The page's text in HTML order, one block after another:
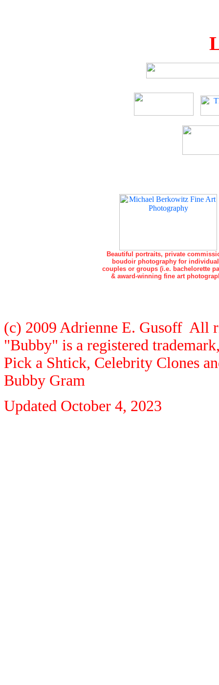
Beautiful portraits, private
boudoir photography for
couples or groups (i.e. bachelorette
& award-winning fine art
(c) 2009 Adrienne E. Gusoff All
"Bubby" is a registered
Pick a Shtick, Celebrity Clones
Bubby Gram
Updated October 4, 2023